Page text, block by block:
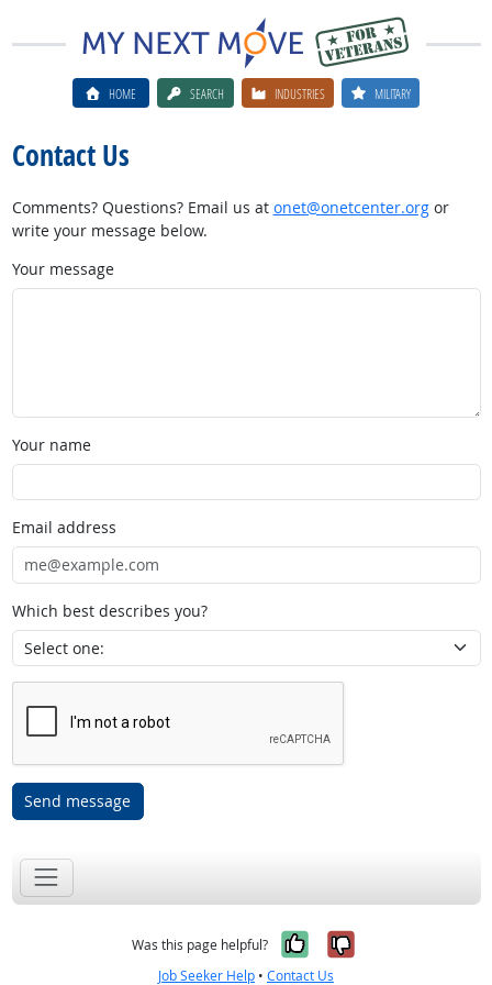
HOME SEARCH INDUSTRIES MILITARY
Contact Us
Comments? Questions? Email us at onet@onetcenter.orgor
write your message below.
Your message
Your name
Email address
Which best describes you?
Send message
Was this page helpful? Yes, it was
No, it was
Job Seeker Help • Contact Us